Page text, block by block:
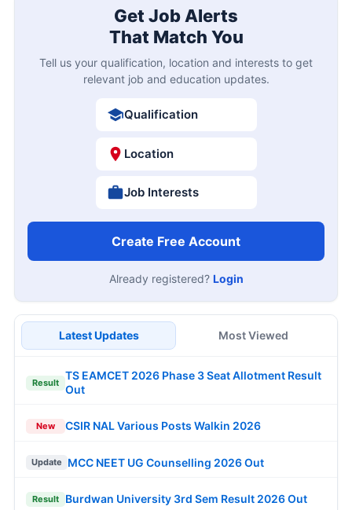
Get Job Alerts
That Match You
Tell us your qualification, location and interests to get
relevant job and education updates.
Qualification
Location
Job Interests
Create Free Account
Already registered? Login
Latest Updates Most Viewed
Result
TS EAMCET 2026 Phase 3 Seat Allotment Result
Out
New CSIR NAL Various Posts Walkin 2026
Update MCC NEET UG Counselling 2026 Out
Result Burdwan University 3rd Sem Result 2026 Out